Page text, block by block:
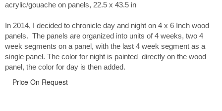
acrylic/gouache on panels, 22.5 x 43.5 in
In 2014, I decided to chronicle day and night on 4 x 6 Inch wood
panels. The panels are organized into units of 4 weeks, two 4
week segments on a panel, with the last 4 week segment as a
single panel. The color for night is painted directly on the wood
panel, the color for day is then added.
Price On Request